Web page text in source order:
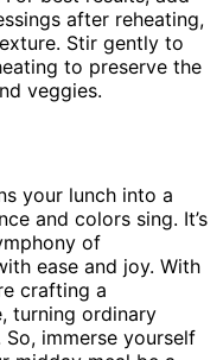
after reheating,
Stir gently to
to preserve the
veggies.
your lunch into a
and colors sing. It’s
of
ease and joy. With
crafting a
turning ordinary
So, immerse yourself